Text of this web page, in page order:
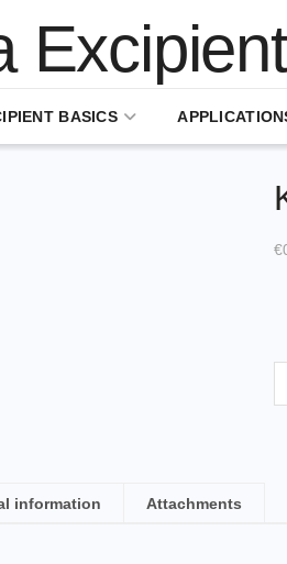
BASICS
€
information Attachments